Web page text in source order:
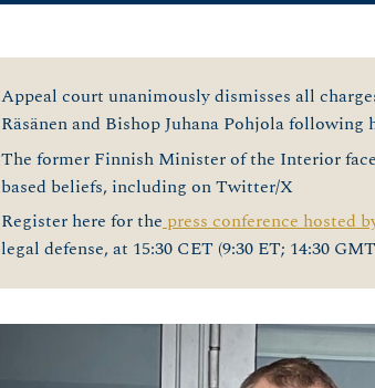
Appeal court unanimously dismisses all
Räsänen and Bishop Juhana Pohjola
The former Finnish Minister of the Interior
based beliefs, including on Twitter/X
Register here for thepress conference hosted
legal defense, at 15:30 CET (9:30 ET; 14:30